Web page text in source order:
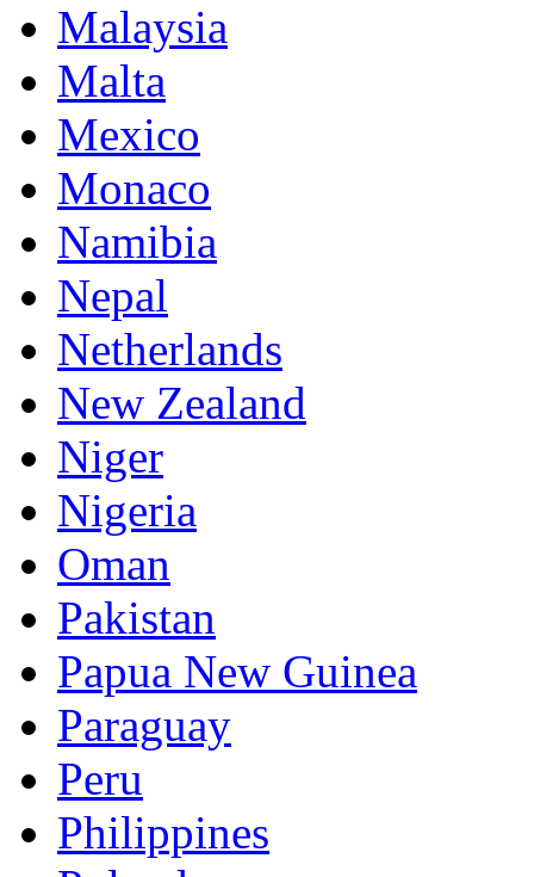
Malaysia
Malta
Mexico
Monaco
Namibia
Nepal
Netherlands
New Zealand
Niger
Nigeria
Oman
Pakistan
Papua New Guinea
Paraguay
Peru
Philippines